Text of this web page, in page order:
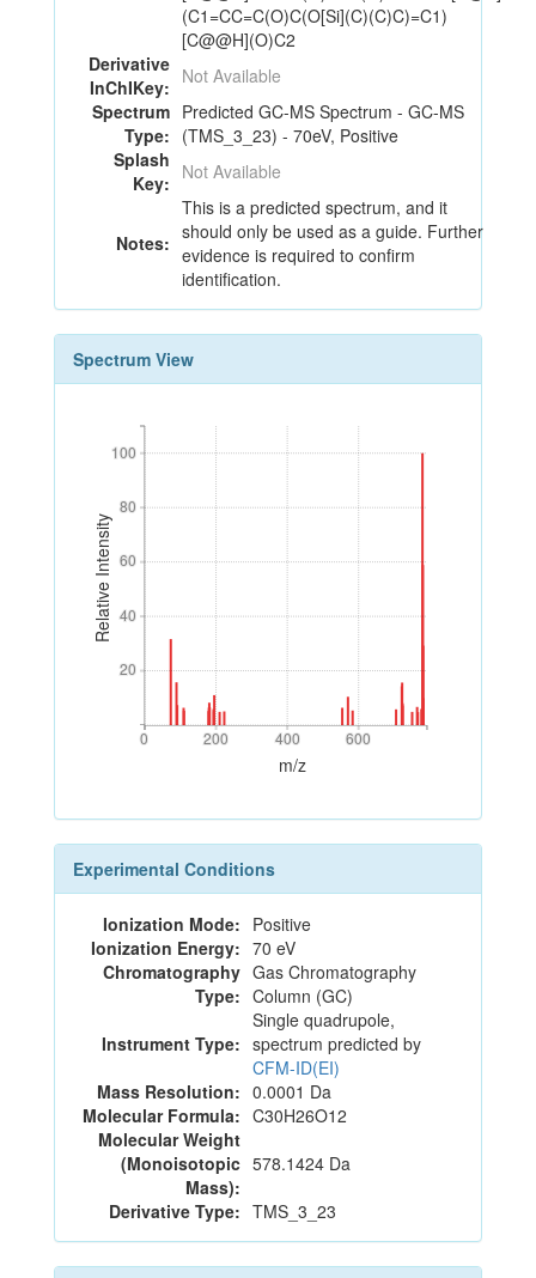
(C1=CC=C(O)C(O[Si](C)(C)C)=C1)
[C@@H](O)C2
Derivative
InChIKey: Not Available
Spectrum
Type:
Predicted GC-MS Spectrum - GC-MS
(TMS_3_23) - 70eV, Positive
Splash
Key: Not Available
Notes:
This is a predicted spectrum, and it
should only be used as a guide. Further
evidence is required to confirm
identification.
Spectrum View
Relative Intensity
20
40
60
80
100
20
40
60
80
100
0 200 400 600
0 200 400 600
m/z
Experimental Conditions
Ionization Mode: Positive
Ionization Energy: 70 eV
Chromatography
Type:
Gas Chromatography
Column (GC)
Instrument Type:
Single quadrupole,
spectrum predicted by
CFM-ID(EI)
Mass Resolution: 0.0001 Da
Molecular Formula: C30H26O12
Molecular Weight
(Monoisotopic
Mass):
578.1424 Da
Derivative Type: TMS_3_23